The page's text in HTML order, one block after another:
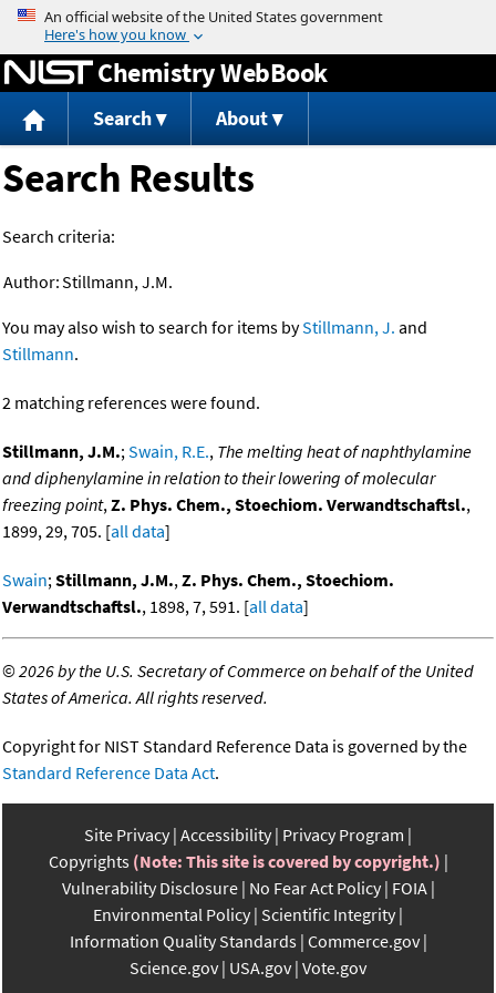
Jump to content
Chemistry WebBook
Search About
Search Results
Search criteria:
Author:Stillmann, J.M.
You may also wish to search for items byStillmann, J. and
Stillmann.
2 matching references were found.
Stillmann, J.M.;Swain, R.E., The melting heat of naphthylamine
and diphenylamine in relation to their lowering of molecular
freezing point,Z. Phys. Chem., Stoechiom. Verwandtschaftsl.,
1899, 29, 705. [all data]
Swain;Stillmann, J.M.,Z. Phys. Chem., Stoechiom.
Verwandtschaftsl., 1898, 7, 591. [all data]
©2026 by the U.S. Secretary of Commerce on behalf of the United
States of America. All rights reserved.
Copyright for NIST Standard Reference Data is governed by the
Standard Reference Data Act.
Site Privacy Accessibility Privacy Program
Copyrights (Note: This site is covered by copyright.)
Vulnerability Disclosure No Fear Act Policy FOIA
Environmental Policy Scientific Integrity
Information Quality Standards Commerce.gov
Science.gov USA.gov Vote.gov